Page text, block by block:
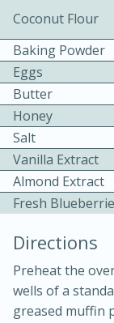
Chicken
Coconut Flour
Baking Powder
Eggs
Butter
Honey
Salt
Vanilla Extract
Almond Extract
Fresh
Directions
Preheat the
wells of a
greased muffin